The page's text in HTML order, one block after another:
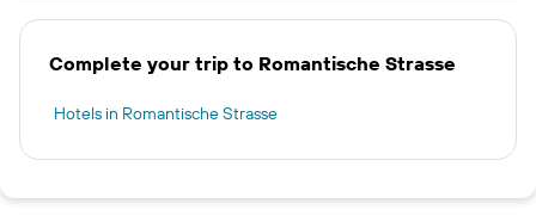
Complete your trip to Romantische Strasse
Hotels in Romantische Strasse